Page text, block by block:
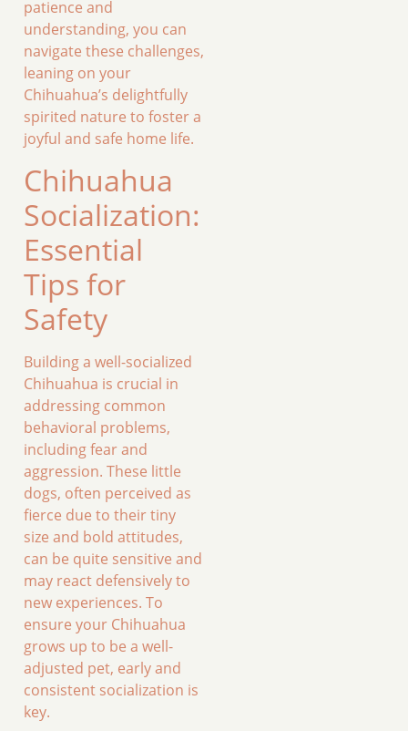
patience and
understanding, you can
navigate these challenges,
leaning on your
Chihuahua’s delightfully
spirited nature to foster a
joyful and safe home life.
Chihuahua
Socialization:
Essential
Tips for
Safety
Building a well-socialized
Chihuahua is crucial in
addressing common
behavioral problems,
including fear and
aggression. These little
dogs, often perceived as
fierce due to their tiny
size and bold attitudes,
can be quite sensitive and
may react defensively to
new experiences. To
ensure your Chihuahua
grows up to be a well-
adjusted pet, early and
consistent socialization is
key.